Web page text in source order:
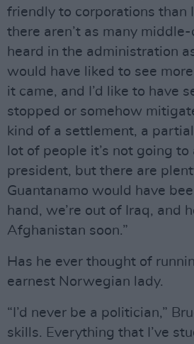
friendly to corporations than
there aren’t as many
heard in the administration
would have liked to see
it came, and I’d like to have
stopped or somehow
kind of a settlement, a
lot of people it’s not going
president, but there are
Guantanamo would have
hand, we’re out of Iraq, and
Afghanistan soon.”
Has he ever thought of
earnest Norwegian lady.
“I’d never be a politician,”
skills. Everything that I’ve